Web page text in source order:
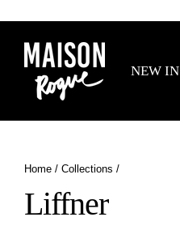
to
content
NEW IN
Home / Collections /
Liffner